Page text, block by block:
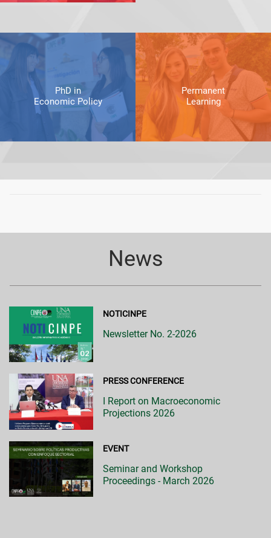
PhD in
Economic Policy
Permanent
Learning
News
NOTICINPE
Newsletter No. 2-2026
PRESS CONFERENCE
I Report on Macroeconomic
Projections 2026
EVENT
Seminar and Workshop
Proceedings - March 2026